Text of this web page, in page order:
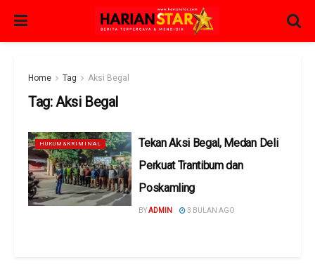
Home Tag Aksi Begal
Tag:Aksi Begal
HUKUM&KRIMINAL
Tekan Aksi Begal, Medan Deli
Perkuat Trantibum dan
Poskamling
BYADMIN 3 BULAN AGO